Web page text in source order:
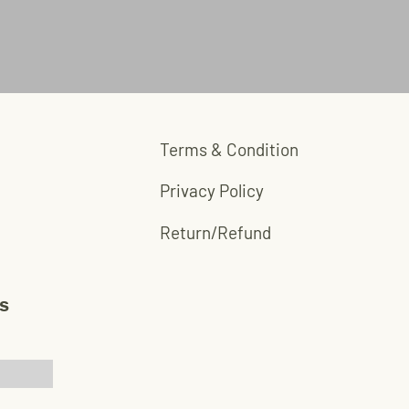
Terms & Condition
Privacy Policy
Return/Refund